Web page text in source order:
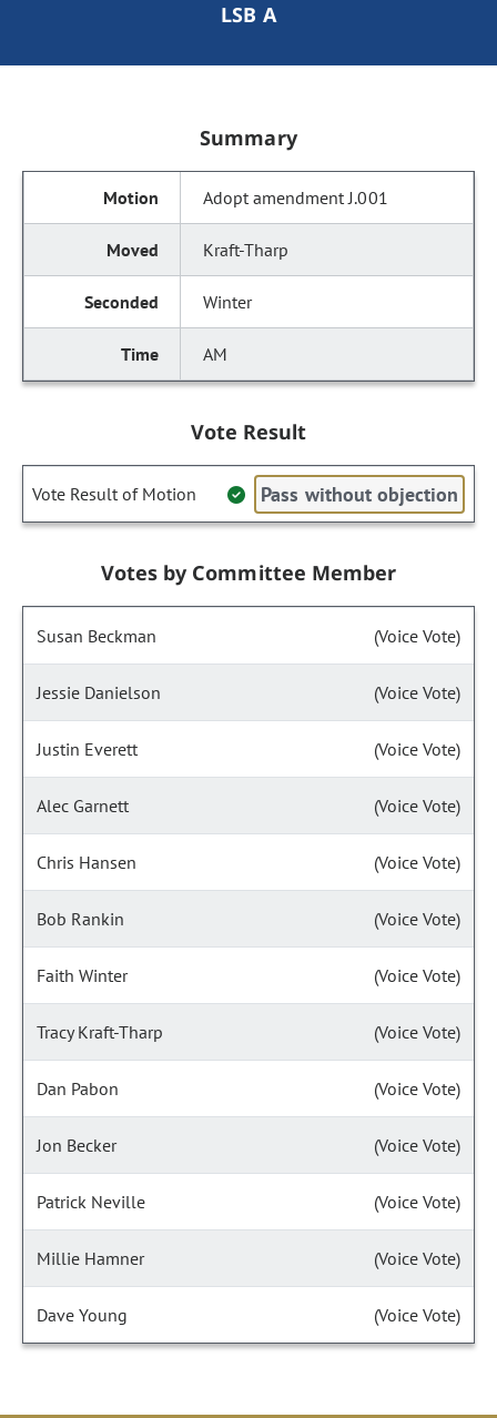
LSB A
Summary
Adopt amendment J.001
Kraft-Tharp
Winter
AM
Vote Result
Vote Result of Motion Pass without objection
Votes by Committee Member
Susan Beckman (Voice Vote)
Jessie Danielson (Voice Vote)
Justin Everett (Voice Vote)
Alec Garnett (Voice Vote)
Chris Hansen (Voice Vote)
Bob Rankin (Voice Vote)
Faith Winter (Voice Vote)
Tracy Kraft-Tharp (Voice Vote)
Dan Pabon (Voice Vote)
Jon Becker (Voice Vote)
Patrick Neville (Voice Vote)
Millie Hamner (Voice Vote)
Dave Young (Voice Vote)